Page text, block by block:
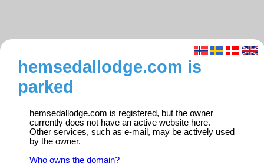
hemsedallodge.com is
parked
hemsedallodge.com is registered, but the owner
currently does not have an active website here.
Other services, such as e-mail, may be actively used
by the owner.
Who owns the domain?